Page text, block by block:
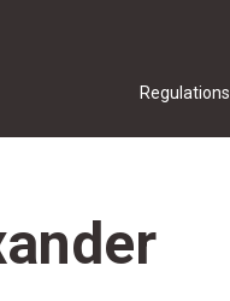
Regulations